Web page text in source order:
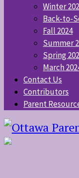
Winter
Back-to-
Fall 2024
Summer
Spring
March
Contact Us
Contributors
Parent